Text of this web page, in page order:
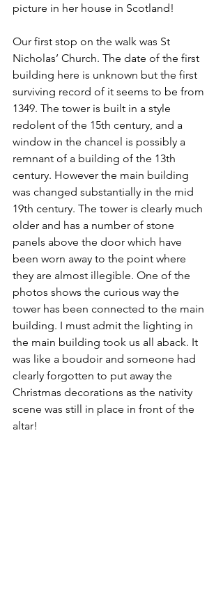
picture in her house in Scotland!
Our first stop on the walk was St
Nicholas’ Church. The date of the first
building here is unknown but the first
surviving record of it seems to be from
1349. The tower is built in a style
redolent of the 15th century, and a
window in the chancel is possibly a
remnant of a building of the 13th
century. However the main building
was changed substantially in the mid
19th century. The tower is clearly much
older and has a number of stone
panels above the door which have
been worn away to the point where
they are almost illegible. One of the
photos shows the curious way the
tower has been connected to the main
building. I must admit the lighting in
the main building took us all aback. It
was like a boudoir and someone had
clearly forgotten to put away the
Christmas decorations as the nativity
scene was still in place in front of the
altar!